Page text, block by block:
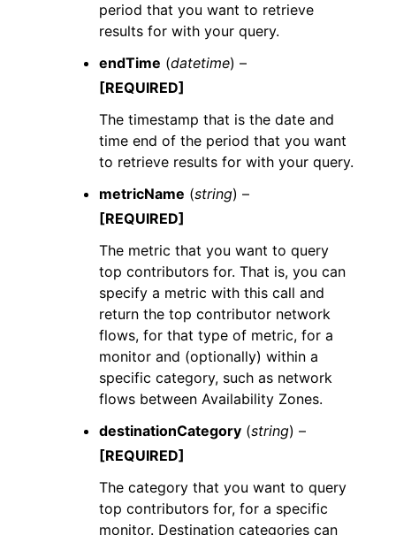
period that you want to retrieve
results for with your query.
endTime (datetime) –
[REQUIRED]
The timestamp that is the date and
time end of the period that you want
to retrieve results for with your query.
metricName (string) –
[REQUIRED]
The metric that you want to query
top contributors for. That is, you can
specify a metric with this call and
return the top contributor network
flows, for that type of metric, for a
monitor and (optionally) within a
specific category, such as network
flows between Availability Zones.
destinationCategory (string) –
[REQUIRED]
The category that you want to query
top contributors for, for a specific
monitor. Destination categories can